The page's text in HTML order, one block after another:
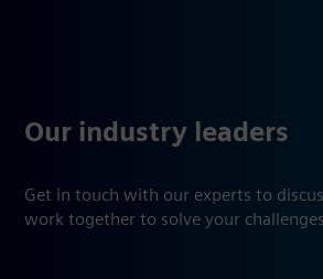
Our industry leaders
Get in touch with our experts to
work together to solve your